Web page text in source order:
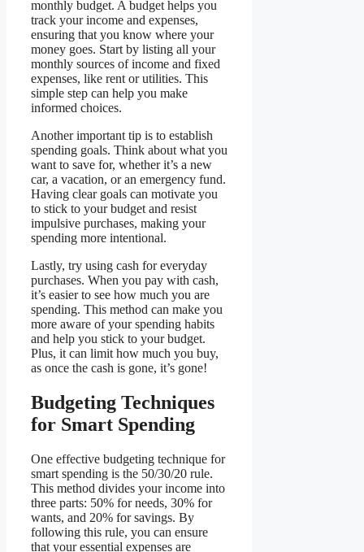
monthly budget. A budget helps you
track your income and expenses,
ensuring that you know where your
money goes. Start by listing all your
monthly sources of income and fixed
expenses, like rent or utilities. This
simple step can help you make
informed choices.
Another important tip is to establish
spending goals. Think about what you
want to save for, whether it’s a new
car, a vacation, or an emergency fund.
Having clear goals can motivate you
to stick to your budget and resist
impulsive purchases, making your
spending more intentional.
Lastly, try using cash for everyday
purchases. When you pay with cash,
it’s easier to see how much you are
spending. This method can make you
more aware of your spending habits
and help you stick to your budget.
Plus, it can limit how much you buy,
as once the cash is gone, it’s gone!
Budgeting Techniques
for Smart Spending
One effective budgeting technique for
smart spending is the 50/30/20 rule.
This method divides your income into
three parts: 50% for needs, 30% for
wants, and 20% for savings. By
following this rule, you can ensure
that your essential expenses are